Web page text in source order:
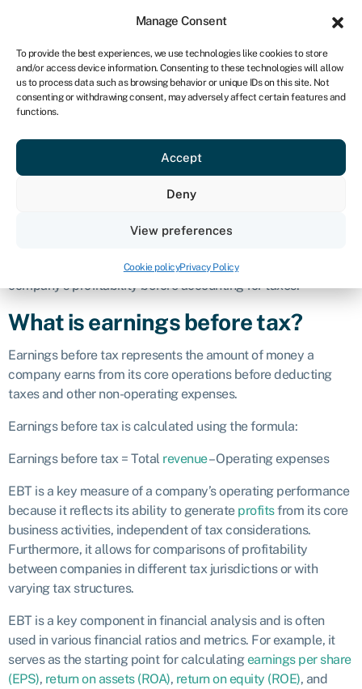
Manage Consent
To provide the best experiences, we use technologies like cookies to store
and/or access device information. Consenting to these technologies will allow
us to process data such as browsing behavior or unique IDs on this site. Not
consenting or withdrawing consent, may adversely affect certain features and
functions.
Accept
Deny
View preferences
Cookie policyPrivacy Policy
IRE
Get started
Earnings before
tax (EBT)
profit before tax, is a financial metric used to assess a
company’s profitability before accounting for taxes.
What is earnings before tax?
Earnings before tax represents the amount of money a
company earns from its core operations before deducting
taxes and other non-operating expenses.
Earnings before tax is calculated using the formula:
Earnings before tax = Total revenue– Operating expenses
EBT is a key measure of a company’s operating performance
because it reflects its ability to generate profitsfrom its core
business activities, independent of tax considerations.
Furthermore, it allows for comparisons of profitability
between companies in different tax jurisdictions or with
varying tax structures.
EBT is a key component in financial analysis and is often
used in various financial ratios and metrics. For example, it
serves as the starting point for calculatingearnings per share
(EPS), return on assets (ROA), return on equity (ROE), and